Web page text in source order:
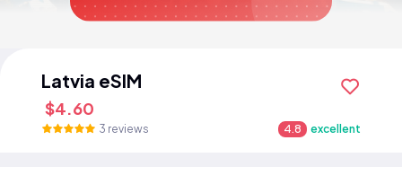
Latvia eSIM
$4.60
3 reviews 4.8 excellent